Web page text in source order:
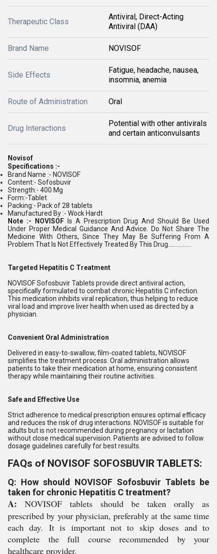
Therapeutic Class
Antiviral, Direct-Acting
Antiviral (DAA)
Brand Name NOVISOF
Side Effects
Fatigue, headache, nausea,
insomnia, anemia
Route of Administration Oral
Drug Interactions
Potential with other antivirals
and certain anticonvulsants
Novisof
Specifications :-
Brand Name :- NOVISOF
Content:- Sofosbuvir
Strength:- 400 Mg
Form:-Tablet
Packing:- Pack of 28 tablets
Manufactured By :- Wock Hardt
Note :- NOVISOF
Is A Prescription Drug And Should Be Used
Under Proper Medical Guidance And Advice. Do Not Share The
Medicine With Others, Since They May Be Suffering From A
Problem That Is Not Effectively Treated By This Drug................
Targeted Hepatitis C Treatment
NOVISOF Sofosbuvir Tablets provide direct antiviral action,
specifically formulated to combat chronic Hepatitis C infection.
This medication inhibits viral replication, thus helping to reduce
viral load and improve liver health when used as directed by a
physician.
Convenient Oral Administration
Delivered in easy-to-swallow, film-coated tablets, NOVISOF
simplifies the treatment process. Oral administration allows
patients to take their medication at home, ensuring consistent
therapy while maintaining their routine activities.
Safe and Effective Use
Strict adherence to medical prescription ensures optimal efficacy
and reduces the risk of drug interactions. NOVISOF is suitable for
adults but is not recommended during pregnancy or lactation
without close medical supervision. Patients are advised to follow
dosage guidelines carefully for best results.
FAQs of NOVISOF SOFOSBUVIR TABLETS:
Q: How should NOVISOF Sofosbuvir Tablets be
taken for chronic Hepatitis C treatment?
A: NOVISOF tablets should be taken orally as
prescribed by your physician, preferably at the same time
each day. It is important not to skip doses and to
complete the full course recommended by your
healthcare provider.